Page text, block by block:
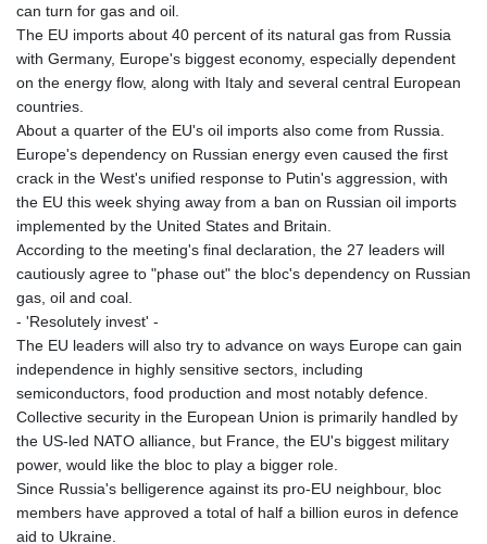
can turn for gas and oil.
The EU imports about 40 percent of its natural gas from Russia
with Germany, Europe's biggest economy, especially dependent
on the energy flow, along with Italy and several central European
countries.
About a quarter of the EU's oil imports also come from Russia.
Europe's dependency on Russian energy even caused the first
crack in the West's unified response to Putin's aggression, with
the EU this week shying away from a ban on Russian oil imports
implemented by the United States and Britain.
According to the meeting's final declaration, the 27 leaders will
cautiously agree to "phase out" the bloc's dependency on Russian
gas, oil and coal.
- 'Resolutely invest' -
The EU leaders will also try to advance on ways Europe can gain
independence in highly sensitive sectors, including
semiconductors, food production and most notably defence.
Collective security in the European Union is primarily handled by
the US-led NATO alliance, but France, the EU's biggest military
power, would like the bloc to play a bigger role.
Since Russia's belligerence against its pro-EU neighbour, bloc
members have approved a total of half a billion euros in defence
aid to Ukraine.